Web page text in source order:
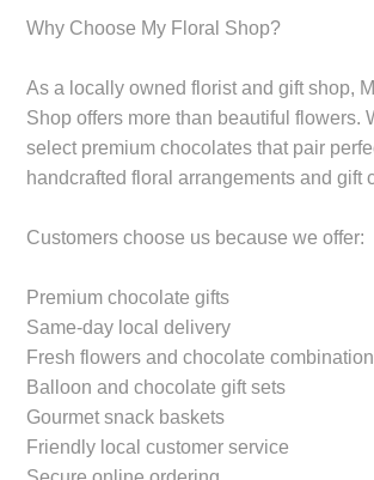
Why Choose My Floral Shop?
As a locally owned florist and gift shop,
Shop offers more than beautiful flowers.
select premium chocolates that pair
handcrafted floral arrangements and gift
Customers choose us because we offer:
Premium chocolate gifts
Same-day local delivery
Fresh flowers and chocolate
Balloon and chocolate gift sets
Gourmet snack baskets
Friendly local customer service